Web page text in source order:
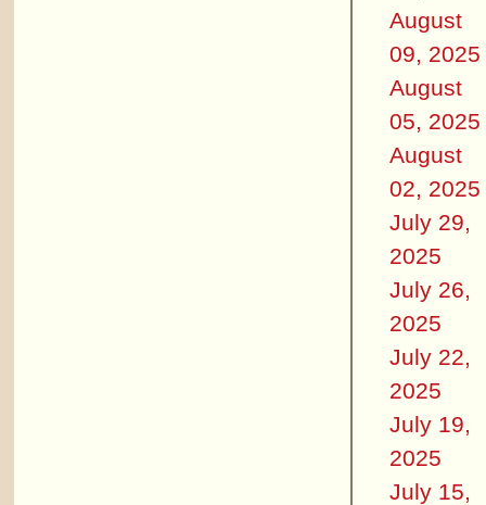
August
09, 2025
August
05, 2025
August
02, 2025
July 29,
2025
July 26,
2025
July 22,
2025
July 19,
2025
July 15,